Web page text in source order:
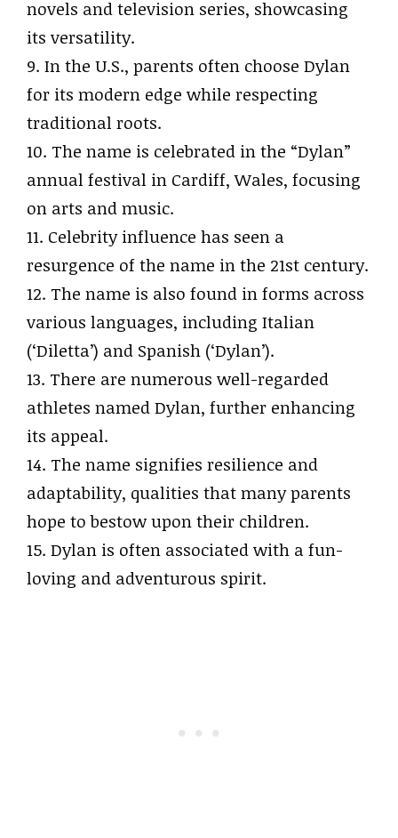
novels and television series, showcasing
its versatility.
9. In the U.S., parents often choose Dylan
for its modern edge while respecting
traditional roots.
10. The name is celebrated in the “Dylan”
annual festival in Cardiff, Wales, focusing
on arts and music.
11. Celebrity influence has seen a
resurgence of the name in the 21st century.
12. The name is also found in forms across
various languages, including Italian
(‘Diletta’) and Spanish (‘Dylan’).
13. There are numerous well-regarded
athletes named Dylan, further enhancing
its appeal.
14. The name signifies resilience and
adaptability, qualities that many parents
hope to bestow upon their children.
15. Dylan is often associated with a fun-
loving and adventurous spirit.